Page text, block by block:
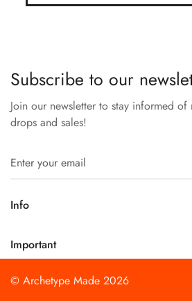
Subscribe to our
Join our newsletter to stay informed
drops and sales!
Info
Support
Product Updates
Important
© Archetype Made 2026